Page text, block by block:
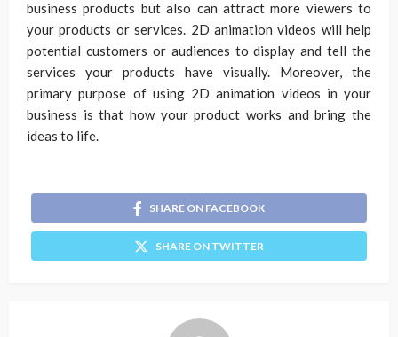
business products but also can attract more viewers to
your products or services. 2D animation videos will help
potential customers or audiences to display and tell the
services your products have visually. Moreover, the
primary purpose of using 2D animation videos in your
business is that how your product works and bring the
ideas to life.
SHARE ON FACEBOOK
SHARE ON TWITTER